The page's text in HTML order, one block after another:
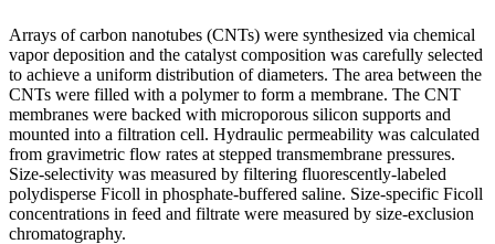
Arrays of carbon nanotubes (CNTs) were synthesized via chemical
vapor deposition and the catalyst composition was carefully selected
to achieve a uniform distribution of diameters. The area between the
CNTs were filled with a polymer to form a membrane. The CNT
membranes were backed with microporous silicon supports and
mounted into a filtration cell. Hydraulic permeability was calculated
from gravimetric flow rates at stepped transmembrane pressures.
Size-selectivity was measured by filtering fluorescently-labeled
polydisperse Ficoll in phosphate-buffered saline. Size-specific Ficoll
concentrations in feed and filtrate were measured by size-exclusion
chromatography.